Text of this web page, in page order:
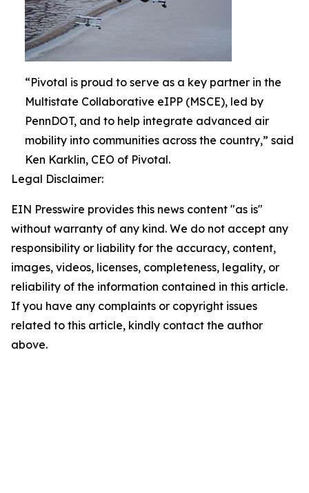
“Pivotal is proud to serve as a key partner in the
Multistate Collaborative eIPP (MSCE), led by
PennDOT, and to help integrate advanced air
mobility into communities across the country,” said
Ken Karklin, CEO of Pivotal.
Legal Disclaimer:
EIN Presswire provides this news content "as is"
without warranty of any kind. We do not accept any
responsibility or liability for the accuracy, content,
images, videos, licenses, completeness, legality, or
reliability of the information contained in this article.
If you have any complaints or copyright issues
related to this article, kindly contact the author
above.